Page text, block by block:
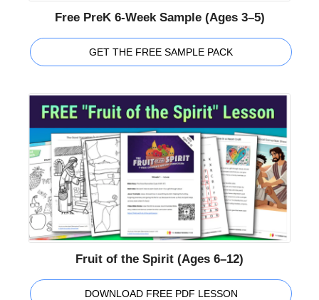
Free PreK 6-Week Sample (Ages 3–5)
GET THE FREE SAMPLE PACK
Fruit of the Spirit (Ages 6–12)
DOWNLOAD FREE PDF LESSON